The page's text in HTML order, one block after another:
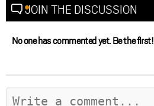
JOIN THE DISCUSSION
No one has commented yet. Be the first!